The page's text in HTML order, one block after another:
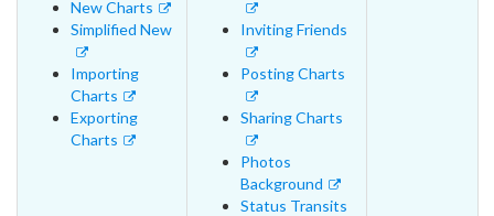
New Charts
Simplified New
Importing
Charts
Exporting
Charts
Inviting Friends
Posting Charts
Sharing Charts
Photos
Background
Status Transits